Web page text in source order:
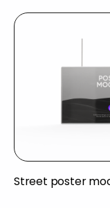
Street poster